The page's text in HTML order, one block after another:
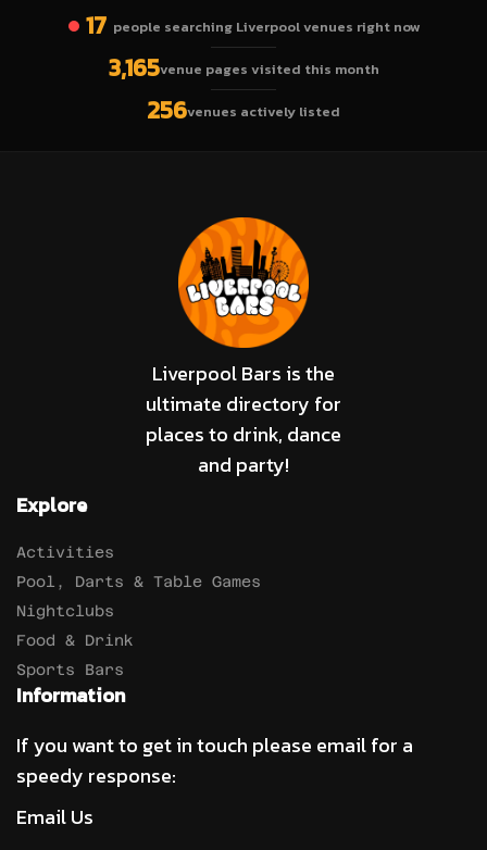
17 people searching Liverpool venues right now
3,165venue pages visited this month
256venues actively listed
Liverpool Bars is the
ultimate directory for
places to drink, dance
and party!
Explore
Activities
Pool, Darts & Table Games
Nightclubs
Food & Drink
Sports Bars
Information
If you want to get in touch please email for a
speedy response:
Email Us